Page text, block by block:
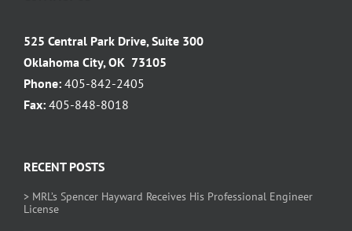
RECENT POSTS
> MRL’s Spencer Hayward Receives His Professional Engineer
License
525 Central Park Drive, Suite 300
Oklahoma City, OK 73105
Phone:405-842-2405
Fax:405-848-8018